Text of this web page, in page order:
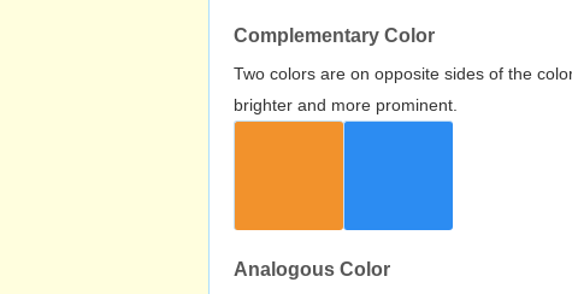
Complementary Color
Two colors are on opposite sides of the
brighter and more prominent.
Analogous Color